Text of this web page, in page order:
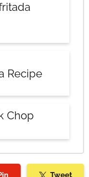
Recipe
Chop